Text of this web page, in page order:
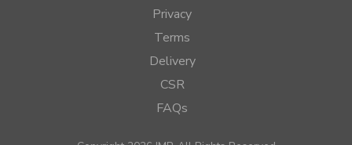
Privacy
Terms
Delivery
CSR
FAQs